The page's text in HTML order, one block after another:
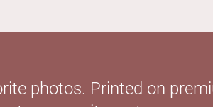
photos. Printed on